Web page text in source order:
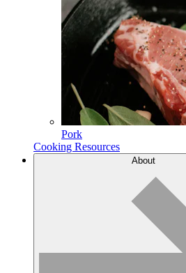
Pork
Cooking Resources
About